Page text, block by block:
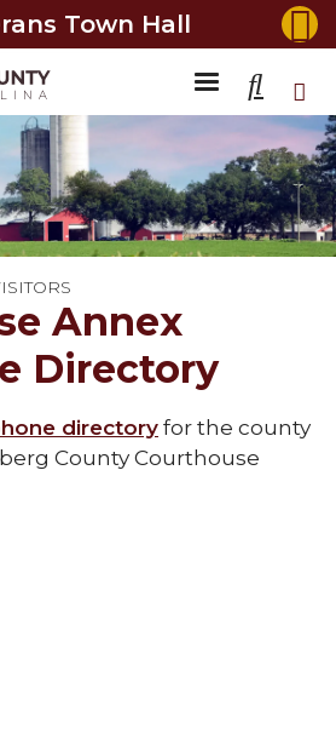
Town Hall
Annex
Directory
directoryfor the county
County Courthouse